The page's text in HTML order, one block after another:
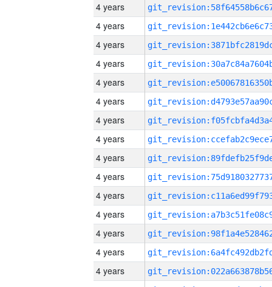
4 years
4 years
4 years
4 years
4 years
4 years
4 years
4 years
4 years
4 years
4 years
4 years
4 years
4 years
4 years